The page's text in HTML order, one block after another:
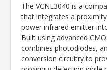
The VCNL3040 is a
that integrates a
power infrared emitter
Built using advanced
combines photodiodes,
conversion circuitry to